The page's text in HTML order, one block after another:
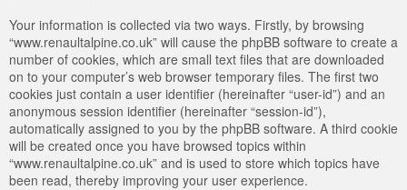
Your information is collected via two ways. Firstly, by browsing
“www.renaultalpine.co.uk” will cause the phpBB software to create a
number of cookies, which are small text files that are downloaded
on to your computer’s web browser temporary files. The first two
cookies just contain a user identifier (hereinafter “user-id”) and an
anonymous session identifier (hereinafter “session-id”),
automatically assigned to you by the phpBB software. A third cookie
will be created once you have browsed topics within
“www.renaultalpine.co.uk” and is used to store which topics have
been read, thereby improving your user experience.